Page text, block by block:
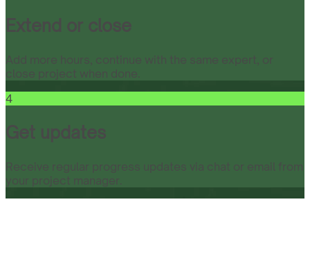
Extend or close
Add more hours, continue with the same expert, or
close project when done.
4
Get updates
Receive regular progress updates via chat or email from
your project manager.